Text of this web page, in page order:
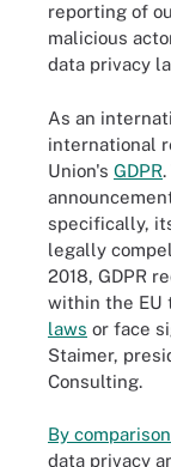
reporting of
malicious
data privacy
As an
international
Union's GDPR.
specifically,
legally
2018, GDPR
within the EU
laws or face
Staimer,
Consulting.
By comparison
data privacy